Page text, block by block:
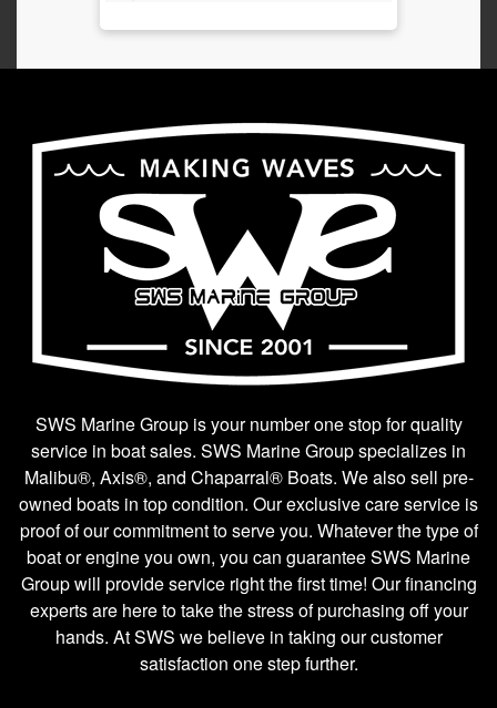
SWS Marine Group is your number one stop for quality
service in boat sales. SWS Marine Group specializes in
Malibu®, Axis®, and Chaparral® Boats. We also sell pre-
owned boats in top condition. Our exclusive care service is
proof of our commitment to serve you. Whatever the type of
boat or engine you own, you can guarantee SWS Marine
Group will provide service right the first time! Our financing
experts are here to take the stress of purchasing off your
hands. At SWS we believe in taking our customer
satisfaction one step further.